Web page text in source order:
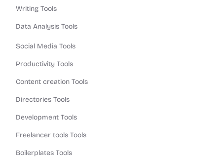
Writing Tools
Data Analysis Tools
Social Media Tools
Productivity Tools
Content creation Tools
Directories Tools
Development Tools
Freelancer tools Tools
Boilerplates Tools